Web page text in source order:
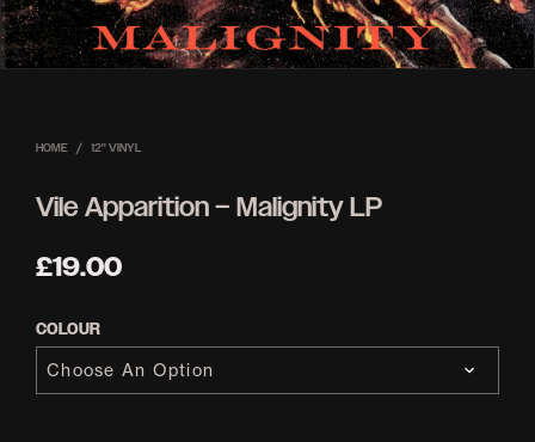
HOME / 12'' VINYL
Vile Apparition – Malignity LP
£19.00
COLOUR